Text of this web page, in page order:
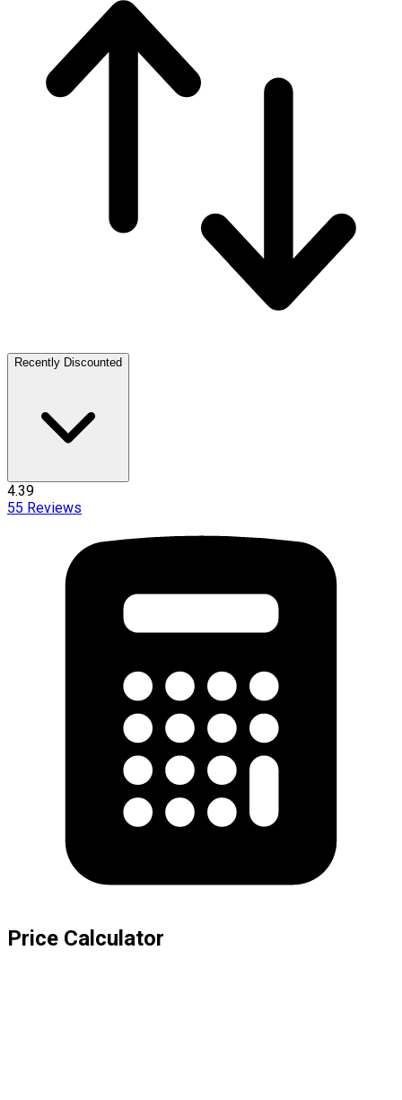
Recently Discounted
4.39
55 Reviews
Price Calculator